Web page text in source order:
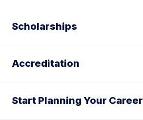
Scholarships
Accreditation
Start Planning Your Career